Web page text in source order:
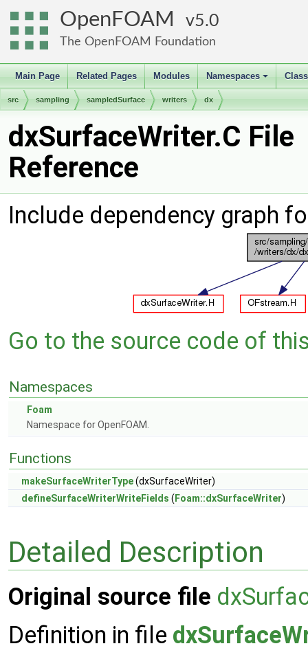
OpenFOAM 5.0
The OpenFOAM Foundation
Main Page Related Pages Modules
+
Namespaces
src sampling sampledSurface writers dx
dxSurfaceWriter.C File
Reference
Include dependency graph
Go to the source code of
Namespaces
Foam
Namespace for OpenFOAM.
Functions
makeSurfaceWriterType(dxSurfaceWriter)
defineSurfaceWriterWriteFields ( Foam::dxSurfaceWriter)
Detailed Description
Original source file
Definition in file